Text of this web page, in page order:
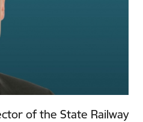
of the State Railway